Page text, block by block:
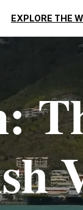
EXPLORE THE